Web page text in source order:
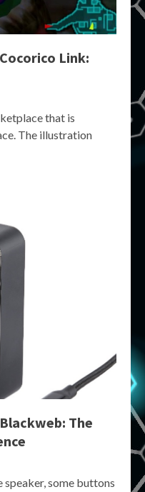
Link:
that is
The illustration
The
some buttons